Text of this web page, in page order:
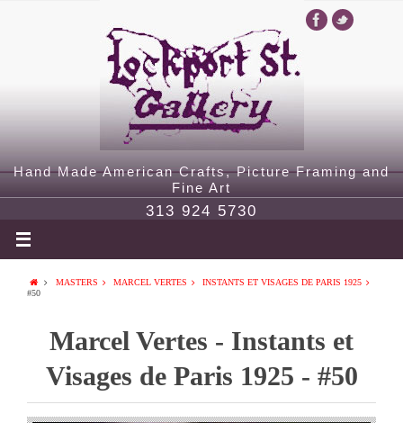
Hand Made American Crafts, Picture Framing and
Fine Art
313 924 5730
MASTERS MARCEL VERTES
INSTANTS ET VISAGES DE PARIS 1925
#50
Marcel Vertes - Instants et
Visages de Paris 1925 - #50